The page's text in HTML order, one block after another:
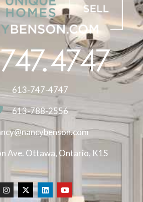
613-747-4747
613-788-2556
Ave. Ottawa, Ontario, K1S